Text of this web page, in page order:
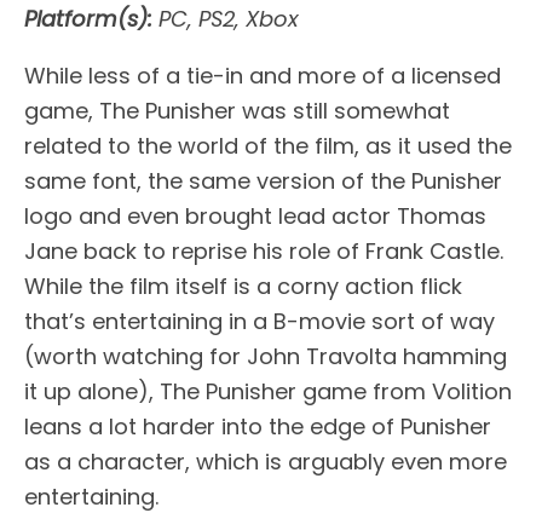
Platform(s): PC, PS2, Xbox
While less of a tie-in and more of a licensed
game, The Punisher was still somewhat
related to the world of the film, as it used the
same font, the same version of the Punisher
logo and even brought lead actor Thomas
Jane back to reprise his role of Frank Castle.
While the film itself is a corny action flick
that’s entertaining in a B-movie sort of way
(worth watching for John Travolta hamming
it up alone), The Punisher game from Volition
leans a lot harder into the edge of Punisher
as a character, which is arguably even more
entertaining.